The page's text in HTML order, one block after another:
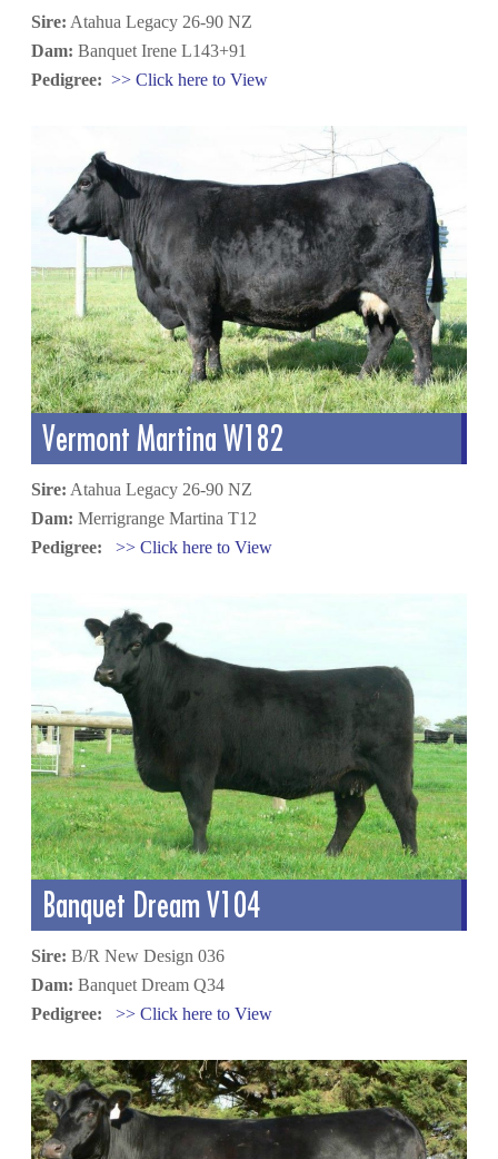
Sire: Atahua Legacy 26-90 NZ
Dam: Banquet Irene L143+91
Pedigree:>> Click here to View
Vermont Martina W182
Sire: Atahua Legacy 26-90 NZ
Dam: Merrigrange Martina T12
Pedigree:
>> Click here to View
Banquet Dream V104
Sire: B/R New Design 036
Dam: Banquet Dream Q34
Pedigree:
>> Click here to View